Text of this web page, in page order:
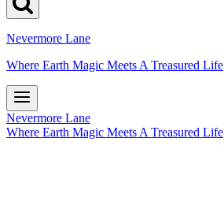
Nevermore Lane
Where Earth Magic Meets A Treasured Life
Nevermore Lane
Where Earth Magic Meets A Treasured Life